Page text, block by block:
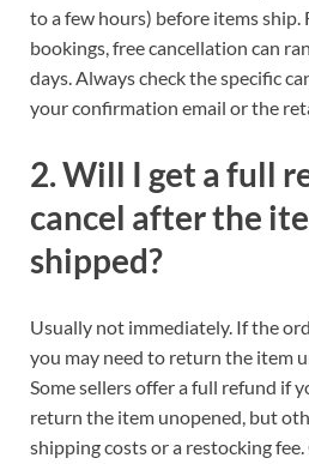
to a few hours) before items ship.
bookings, free cancellation can
days. Always check the specific
your confirmation email or the
2. Will I get a full
cancel after the
shipped?
Usually not immediately. If the
you may need to return the item
Some sellers offer a full refund if
return the item unopened, but
shipping costs or a restocking